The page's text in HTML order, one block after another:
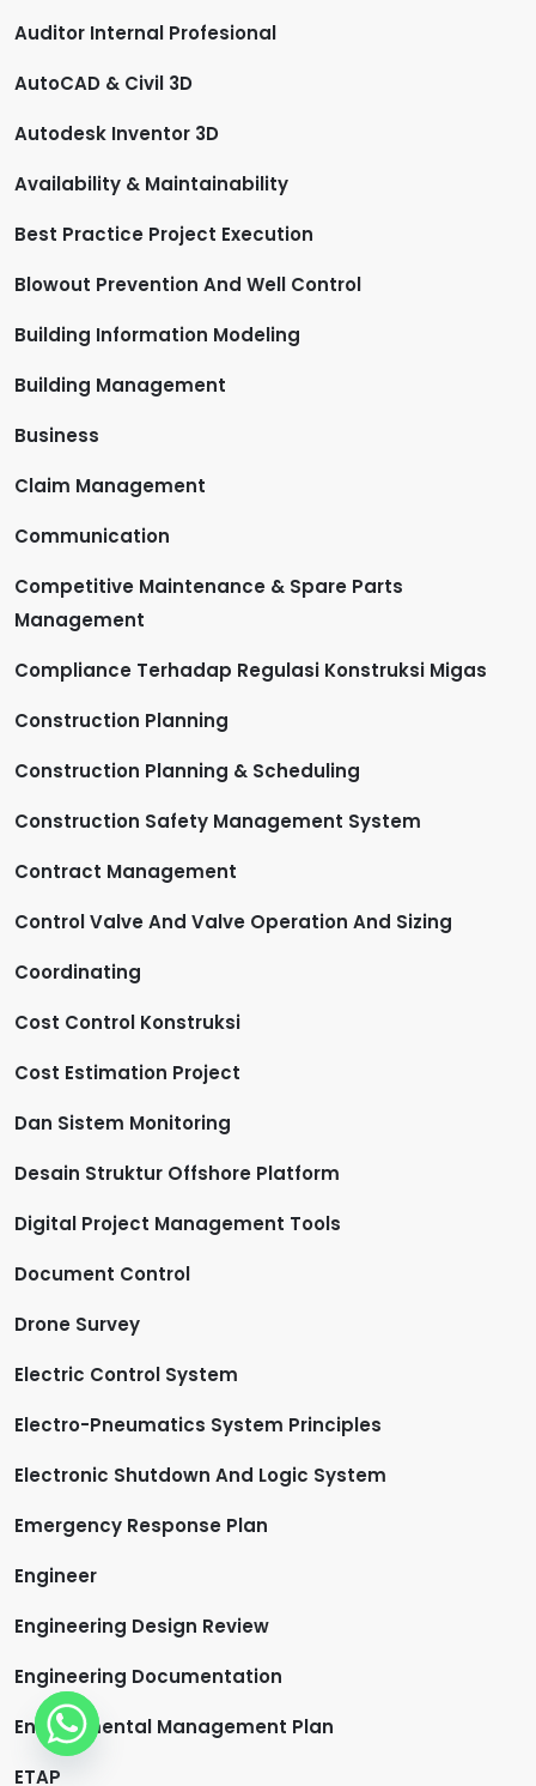
Auditor Internal Profesional
AutoCAD & Civil 3D
Autodesk Inventor 3D
Availability & Maintainability
Best Practice Project Execution
Blowout Prevention And Well Control
Building Information Modeling
Building Management
Business
Claim Management
Communication
Competitive Maintenance & Spare Parts
Management
Compliance Terhadap Regulasi Konstruksi Migas
Construction Planning
Construction Planning & Scheduling
Construction Safety Management System
Contract Management
Control Valve And Valve Operation And Sizing
Coordinating
Cost Control Konstruksi
Cost Estimation Project
Dan Sistem Monitoring
Desain Struktur Offshore Platform
Digital Project Management Tools
Document Control
Drone Survey
Electric Control System
Electro-Pneumatics System Principles
Electronic Shutdown And Logic System
Emergency Response Plan
Engineer
Engineering Design Review
Engineering Documentation
Environmental Management Plan
ETAP